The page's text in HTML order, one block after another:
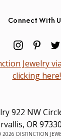
Connect With
Jewelry
clicking here!
922 NW
OR
2026 DISTINCTION